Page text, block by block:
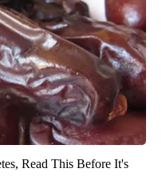
Read This Before It's